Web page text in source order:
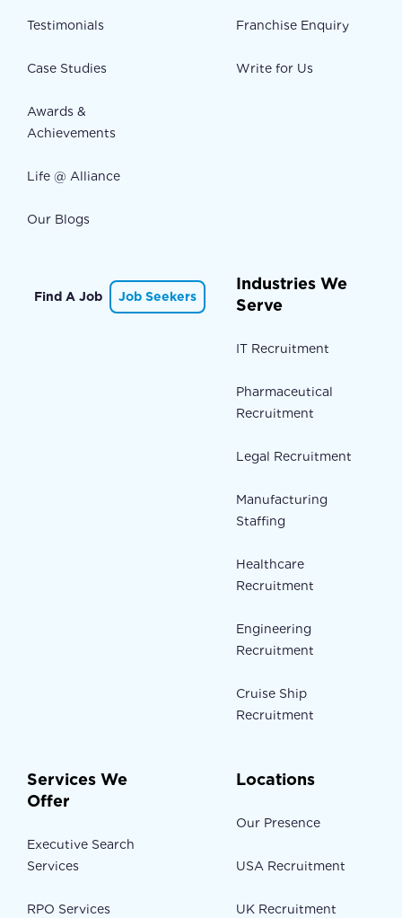
Testimonials
Case Studies
Awards &
Achievements
Life @ Alliance
Our Blogs
Franchise Enquiry
Write for Us
Find A Job Job Seekers
Industries We
Serve
IT Recruitment
Pharmaceutical
Recruitment
Legal Recruitment
Manufacturing
Staffing
Healthcare
Recruitment
Engineering
Recruitment
Cruise Ship
Recruitment
Services We
Offer
Executive Search
Services
RPO Services
Locations
Our Presence
USA Recruitment
UK Recruitment